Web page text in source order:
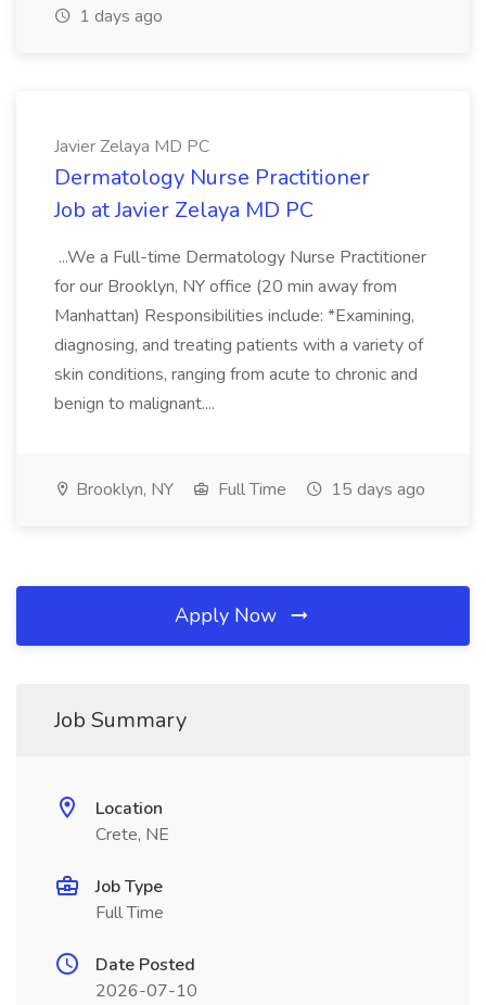
1 days ago
Javier Zelaya MD PC
Dermatology Nurse Practitioner
Job at Javier Zelaya MD PC
...We a Full-time Dermatology Nurse Practitioner
for our Brooklyn, NY office (20 min away from
Manhattan) Responsibilities include: *Examining,
diagnosing, and treating patients with a variety of
skin conditions, ranging from acute to chronic and
benign to malignant....
Brooklyn, NY Full Time 15 days ago
Apply Now
Job Summary
Location
Crete, NE
Job Type
Full Time
Date Posted
2026-07-10